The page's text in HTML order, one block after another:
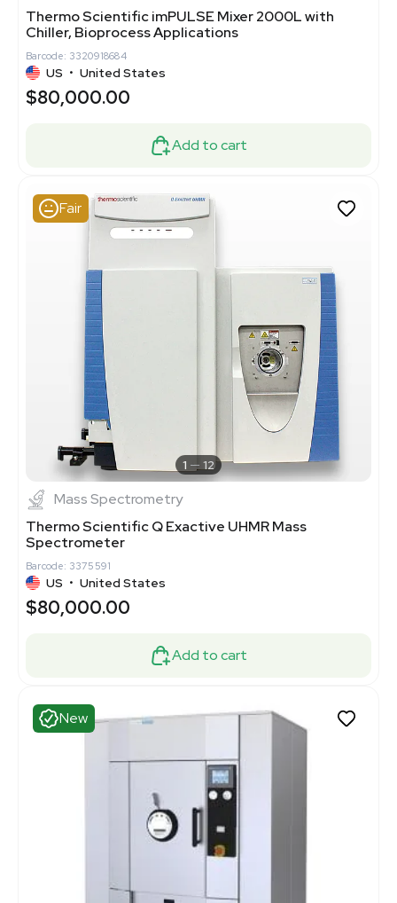
Thermo Scientific imPULSE Mixer 2000L with
Chiller, Bioprocess Applications
Barcode: 3320918684
US • United States
$80,000.00
Add to cart
Fair
1 12
Mass Spectrometry
Thermo Scientific Q Exactive UHMR Mass
Spectrometer
Barcode: 3375591
US • United States
$80,000.00
Add to cart
New